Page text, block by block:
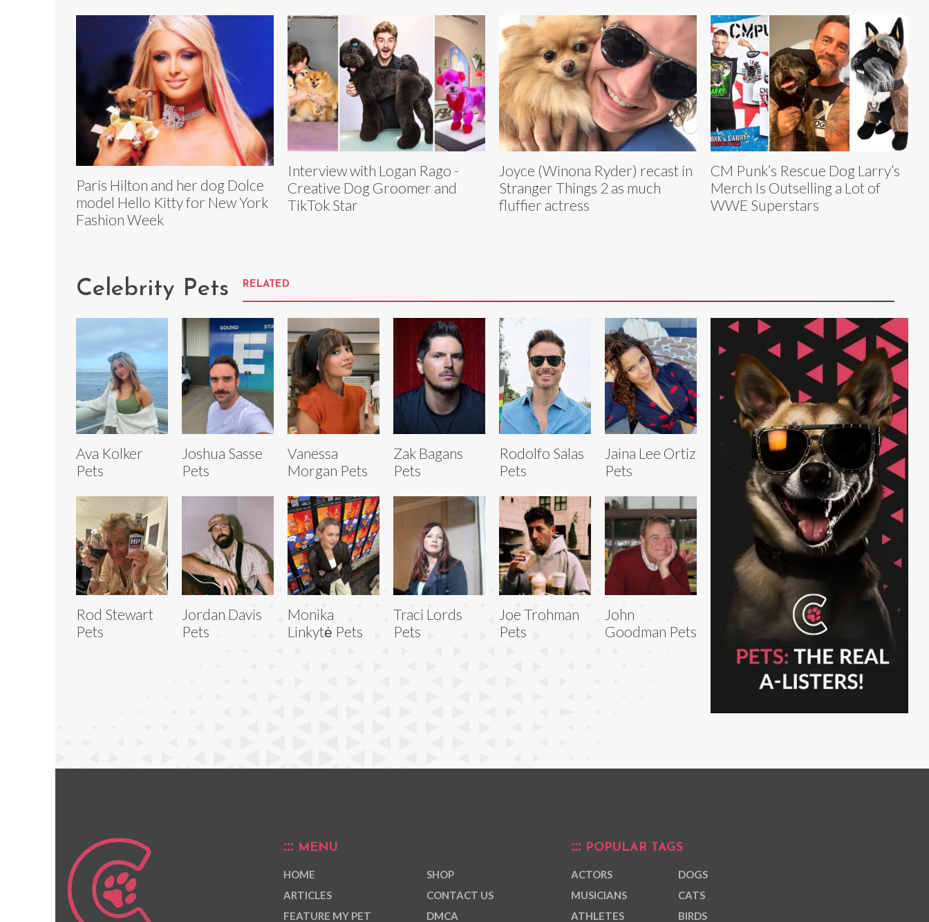
Paris Hilton and her dog Dolce
model Hello Kitty for New York
Fashion Week
Interview with Logan Rago -
Creative Dog Groomer and
TikTok Star
Joyce (Winona Ryder) recast in
Stranger Things 2 as much
fluffier actress
CM Punk’s Rescue Dog Larry’s
Merch Is Outselling a Lot of
WWE Superstars
Celebrity Pets RELATED
Ava Kolker
Pets
Joshua Sasse
Pets
Vanessa
Morgan Pets
Zak Bagans
Pets
Rodolfo Salas
Pets
Jaina Lee Ortiz
Pets
Rod Stewart
Pets
Jordan Davis
Pets
Monika
Linkytė Pets
Traci Lords
Pets
Joe Trohman
Pets
John
Goodman Pets
MENU
HOME
ARTICLES
FEATURE MY PET
SHOP
CONTACT US
DMCA
POPULAR TAGS
ACTORS
MUSICIANS
ATHLETES
DOGS
CATS
BIRDS